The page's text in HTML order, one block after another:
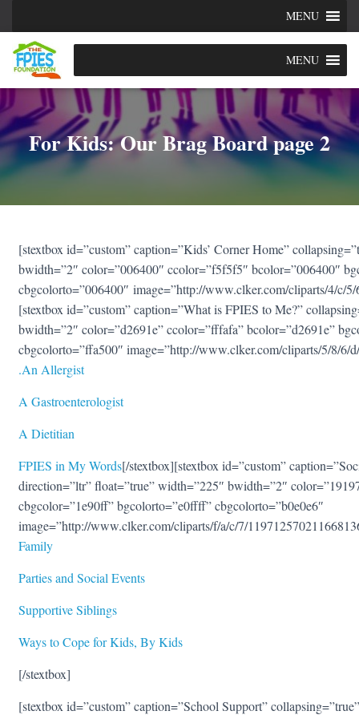
MENU
MENU
For Kids: Our Brag Board page 2
[stextbox id=”custom” caption=”Kids’ Corner Home”
bwidth=”2″ color=”006400″ ccolor=”f5f5f5″ bcolor=”006400″
cbgcolorto=”006400″ image=”http://www.clker.com/cliparts/4/c/
[stextbox id=”custom” caption=”What is FPIES to Me?”
bwidth=”2″ color=”d2691e” ccolor=”fffafa” bcolor=”d2691e”
cbgcolorto=”ffa500″ image=”http://www.clker.com/cliparts/5/8/6/
.An Allergist
A Gastroenterologist
A Dietitian
FPIES in My Words[/stextbox][stextbox id=”custom”
direction=”ltr” float=”true” width=”225″ bwidth=”2″
cbgcolor=”1e90ff” bgcolorto=”e0ffff” cbgcolorto=”b0e0e6″
image=”http://www.clker.com/cliparts/f/a/c/7/
Family
Parties and Social Events
Supportive Siblings
Ways to Cope for Kids, By Kids
[/stextbox]
[stextbox id=”custom” caption=”School Support”